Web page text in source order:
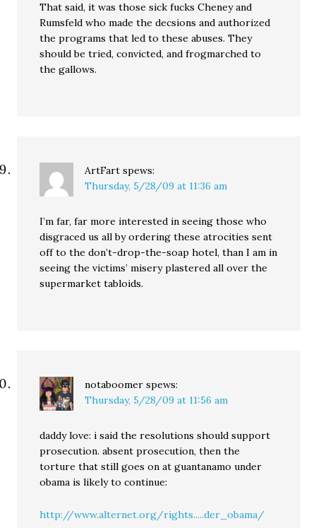
That said, it was those sick fucks Cheney and
Rumsfeld who made the decsions and authorized
the programs that led to these abuses. They
should be tried, convicted, and frogmarched to
the gallows.
ArtFart spews:
Thursday, 5/28/09 at 11:36 am
I’m far, far more interested in seeing those who
disgraced us all by ordering these atrocities sent
off to the don’t-drop-the-soap hotel, than I am in
seeing the victims’ misery plastered all over the
supermarket tabloids.
notaboomer spews:
Thursday, 5/28/09 at 11:56 am
daddy love: i said the resolutions should support
prosecution. absent prosecution, then the
torture that still goes on at guantanamo under
obama is likely to continue:
http://www.alternet.org/rights.....der_obama/